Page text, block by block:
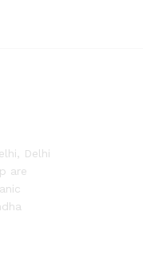
Delhi
are